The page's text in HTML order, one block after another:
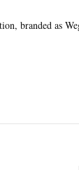
branded as